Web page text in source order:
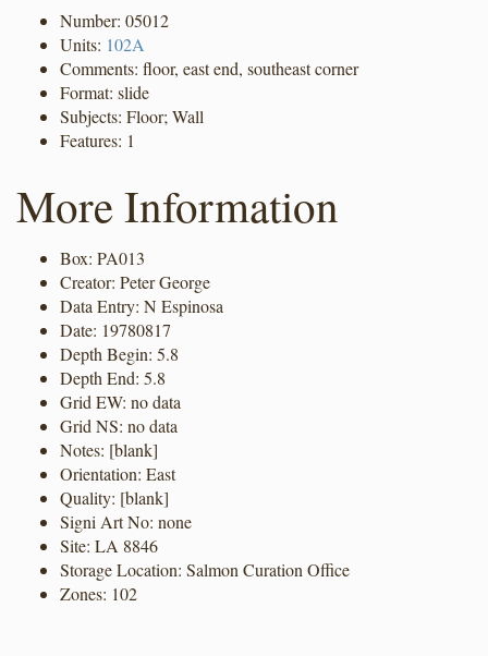
Number: 05012
Units: 102A
Comments: floor, east end, southeast corner
Format: slide
Subjects: Floor; Wall
Features: 1
More Information
Box: PA013
Creator: Peter George
Data Entry: N Espinosa
Date: 19780817
Depth Begin: 5.8
Depth End: 5.8
Grid EW: no data
Grid NS: no data
Notes: [blank]
Orientation: East
Quality: [blank]
Signi Art No: none
Site: LA 8846
Storage Location: Salmon Curation Office
Zones: 102